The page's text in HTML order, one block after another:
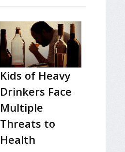
Kids of Heavy
Drinkers Face
Multiple
Threats to
Health